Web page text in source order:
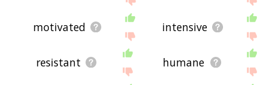
motivated intensive
resistant humane